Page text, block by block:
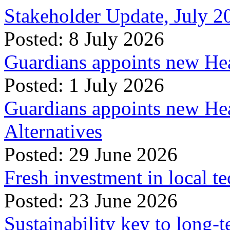
Stakeholder Update, July
Posted: 8 July 2026
Guardians appoints new
Posted: 1 July 2026
Guardians appoints new
Alternatives
Posted: 29 June 2026
Fresh investment in local
Posted: 23 June 2026
Sustainability key to long-